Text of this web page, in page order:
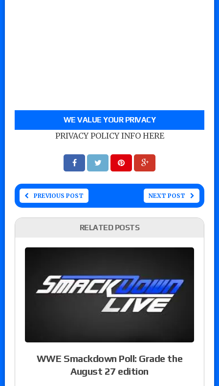
WE VALUE YOUR PRIVACY
PRIVACY POLICY INFO HERE
PREVIOUS POST NEXT POST
RELATED POSTS
WWE Smackdown Poll: Grade the
August 27 edition